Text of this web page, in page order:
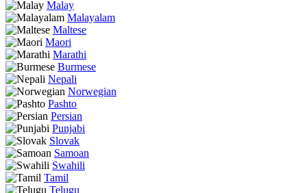
Malay
Malayalam
Maltese
Maori
Marathi
Burmese
Nepali
Norwegian
Pashto
Persian
Punjabi
Slovak
Samoan
Swahili
Tamil
Telugu